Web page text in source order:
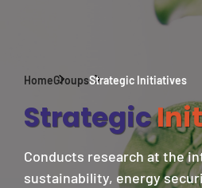
HomeGroupsStrategic Initiatives
Strategic
Conducts research at the
sustainability, energy